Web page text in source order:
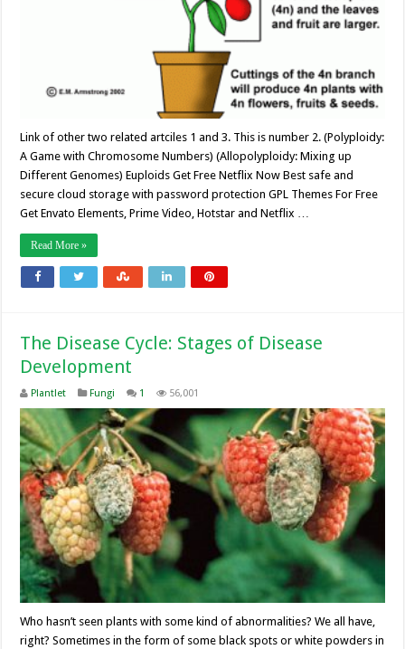
Link of other two related artciles 1 and 3. This is number 2. (Polyploidy:
A Game with Chromosome Numbers) (Allopolyploidy: Mixing up
Different Genomes) Euploids Get Free Netflix Now Best safe and
secure cloud storage with password protection GPL Themes For Free
Get Envato Elements, Prime Video, Hotstar and Netflix …
Read More »
The Disease Cycle: Stages of Disease
Development
Plantlet Fungi 1 56,001
Who hasn’t seen plants with some kind of abnormalities? We all have,
right? Sometimes in the form of some black spots or white powders in